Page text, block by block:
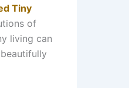
Tiny
of
living can